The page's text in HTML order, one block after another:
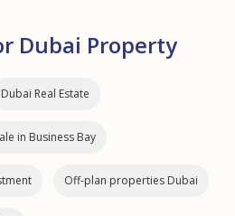
Dubai Property
Dubai Real Estate
in Business Bay
Off-plan properties Dubai